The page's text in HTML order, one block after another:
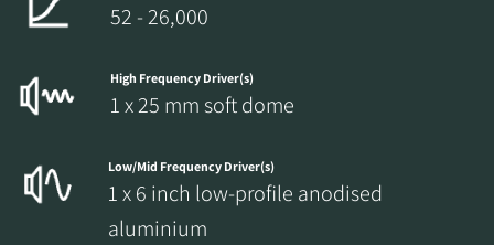
52 - 26,000
High Frequency Driver(s)
1 x 25 mm soft dome
Low/Mid Frequency Driver(s)
1 x 6 inch low-profile anodised
aluminium
REGISTER TO
DOWNLOAD
the locked download files across the website.